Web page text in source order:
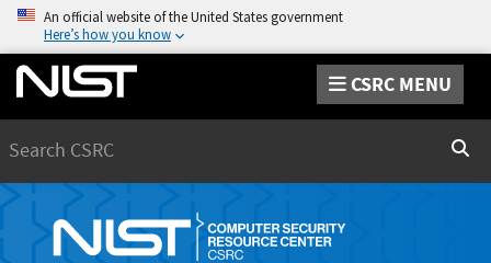
An official website of the United States government
Here’s how you know
CSRC MENU